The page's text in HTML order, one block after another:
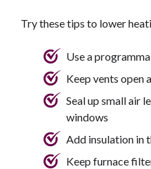
Try these tips to lower
Use a
Keep vents open
Seal up small air
windows
Add insulation in
Keep furnace